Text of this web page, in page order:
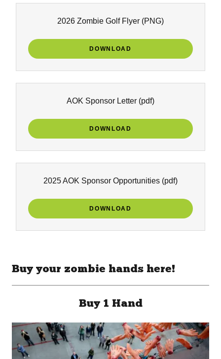
2026 Zombie Golf Flyer (PNG)
DOWNLOAD
AOK Sponsor Letter (pdf)
DOWNLOAD
2025 AOK Sponsor Opportunities (pdf)
DOWNLOAD
Buy your zombie hands here!
Buy 1 Hand